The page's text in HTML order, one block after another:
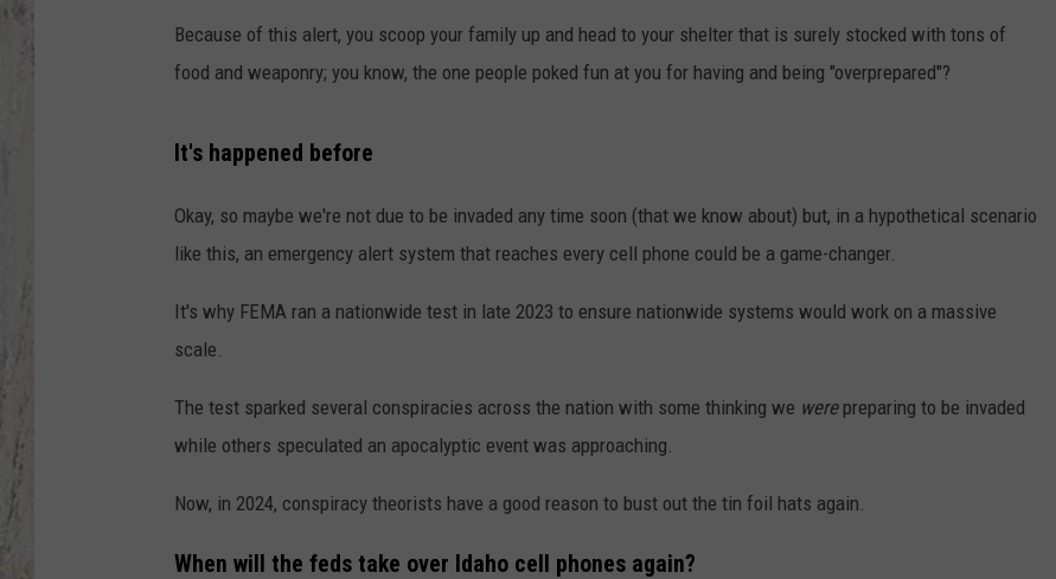
TASTE OF COUNTRY NIGHTS
Because of this alert, you scoop your family up and head to your shelter that is surely stocked with tons of
food and weaponry; you know, the one people poked fun at you for having and being "overprepared"?
It's happened before
Okay, so maybe we're not due to be invaded any time soon (that we know about) but, in a hypothetical scenario
like this, an emergency alert system that reaches every cell phone could be a game-changer.
It's why FEMA ran a nationwide test in late 2023 to ensure nationwide systems would work on a massive
scale.
The test sparked several conspiracies across the nation with some thinking we werepreparing to be invaded
while others speculated an apocalyptic event was approaching.
Now, in 2024, conspiracy theorists have a good reason to bust out the tin foil hats again.
When will the feds take over Idaho cell phones again?